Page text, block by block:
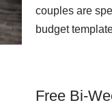
couples are
budget
Free Bi-